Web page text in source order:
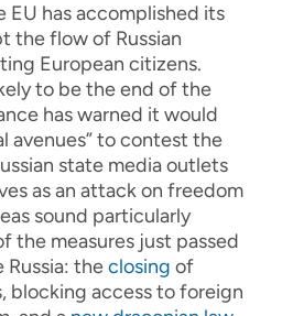
EU has accomplished its
the flow of Russian
European citizens.
to be the end of the
has warned it would
avenues” to contest the
state media outlets
as an attack on freedom
sound particularly
the measures just passed
Russia: theclosing of
blocking access to foreign